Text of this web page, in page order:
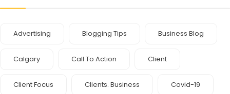
Advertising Blogging Tips Business Blog
Calgary Call To Action Client
Client Focus Clients. Business Covid-19